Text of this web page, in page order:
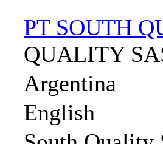
PT SOUTH
QUALITY
Argentina
English